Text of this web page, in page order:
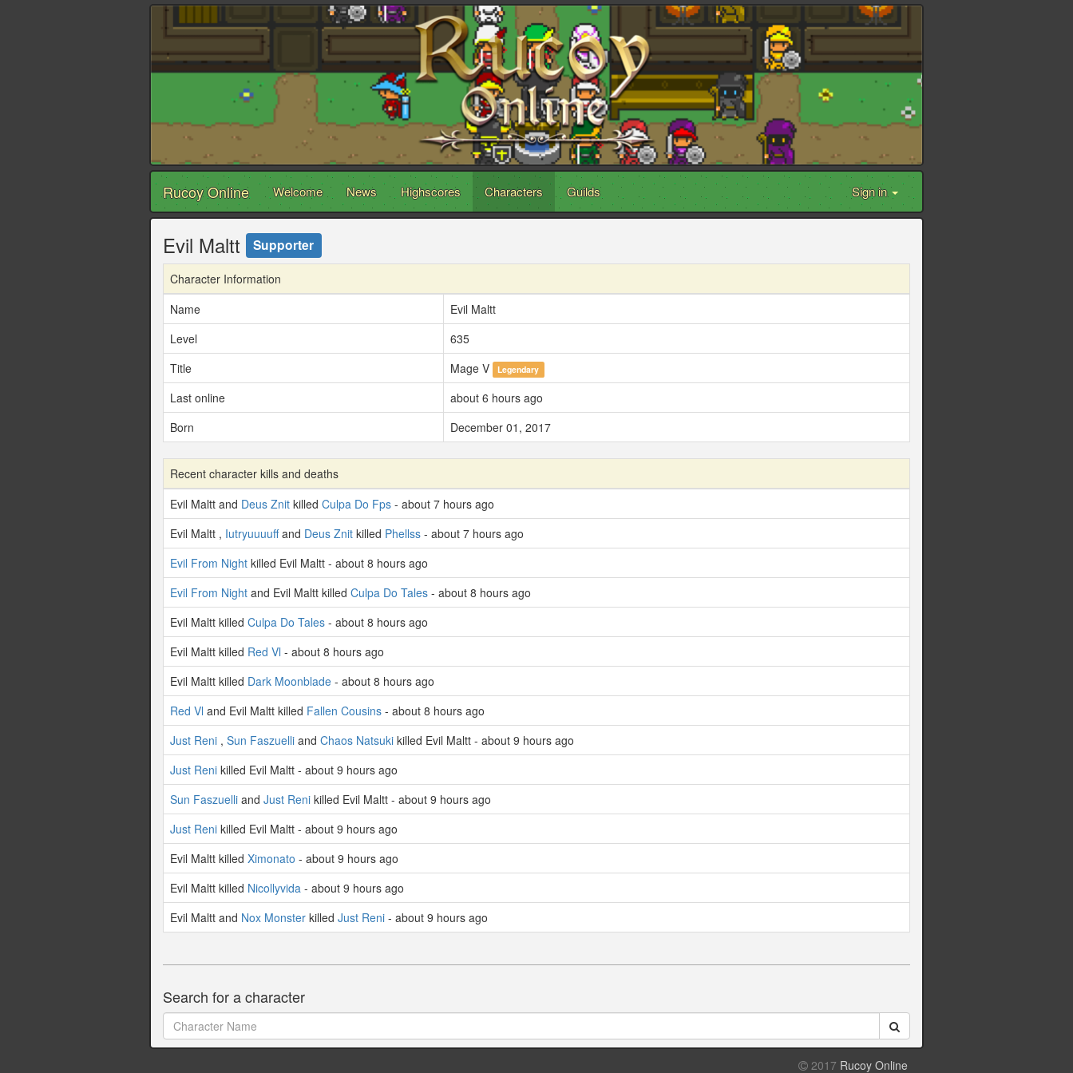
Rucoy Online Welcome News Highscores Characters Guilds Sign in
Evil Maltt Supporter
Character Information
Name
Evil Maltt
Level
635
Title
Mage V Legendary
Last online
about 6 hours ago
Born
December 01, 2017
Recent character kills and deaths
Evil Maltt and Deus Znit killed Culpa Do Fps - about 7 hours ago
Evil Maltt , Iutryuuuuffand Deus Znit killed Phellss - about 7 hours ago
Evil From Night killed Evil Maltt - about 8 hours ago
Evil From Night and Evil Maltt killed Culpa Do Tales - about 8 hours ago
Evil Maltt killed Culpa Do Tales - about 8 hours ago
Evil Maltt killed Red Vl - about 8 hours ago
Evil Maltt killed Dark Moonblade - about 8 hours ago
Red Vl and Evil Maltt killed Fallen Cousins - about 8 hours ago
Just Reni , Sun Faszuelli and Chaos Natsuki killed Evil Maltt - about 9 hours ago
Just Reni killed Evil Maltt - about 9 hours ago
Sun Faszuelli and Just Reni killed Evil Maltt - about 9 hours ago
Just Reni killed Evil Maltt - about 9 hours ago
Evil Maltt killed Ximonato - about 9 hours ago
Evil Maltt killed Nicollyvida - about 9 hours ago
Evil Maltt and Nox Monster killed Just Reni - about 9 hours ago
Search for a character
2017 Rucoy Online